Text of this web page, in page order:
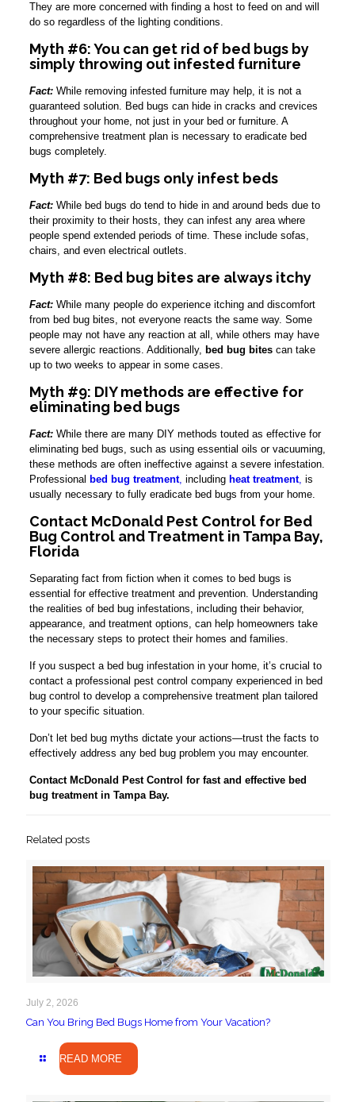
They are more concerned with finding a host to feed on and will
do so regardless of the lighting conditions.
Myth #6: You can get rid of bed bugs by
simply throwing out infested furniture
Fact:While removing infested furniture may help, it is not a
guaranteed solution. Bed bugs can hide in cracks and crevices
throughout your home, not just in your bed or furniture. A
comprehensive treatment plan is necessary to eradicate bed
bugs completely.
Myth #7: Bed bugs only infest beds
Fact:While bed bugs do tend to hide in and around beds due to
their proximity to their hosts, they can infest any area where
people spend extended periods of time. These include sofas,
chairs, and even electrical outlets.
Myth #8: Bed bug bites are always itchy
Fact:While many people do experience itching and discomfort
from bed bug bites, not everyone reacts the same way. Some
people may not have any reaction at all, while others may have
severe allergic reactions. Additionally, bed bug bitescan take
up to two weeks to appear in some cases.
Myth #9: DIY methods are effective for
eliminating bed bugs
Fact:While there are many DIY methods touted as effective for
eliminating bed bugs, such as using essential oils or vacuuming,
these methods are often ineffective against a severe infestation.
Professional bed bug treatment, including heat treatment, is
usually necessary to fully eradicate bed bugs from your home.
Contact McDonald Pest Control for Bed
Bug Control and Treatment in Tampa Bay,
Florida
Separating fact from fiction when it comes to bed bugs is
essential for effective treatment and prevention. Understanding
the realities of bed bug infestations, including their behavior,
appearance, and treatment options, can help homeowners take
the necessary steps to protect their homes and families.
If you suspect a bed bug infestation in your home, it’s crucial to
contact a professional pest control company experienced in bed
bug control to develop a comprehensive treatment plan tailored
to your specific situation.
Don’t let bed bug myths dictate your actions—trust the facts to
effectively address any bed bug problem you may encounter.
Contact McDonald Pest Control for fast and effective bed
bug treatment in Tampa Bay.
Related posts
July 2, 2026
Can You Bring Bed Bugs Home from Your Vacation?
READ MORE